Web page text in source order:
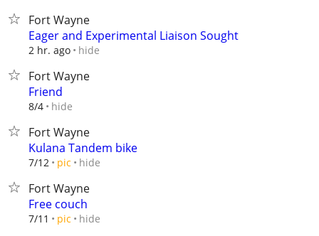
Fort Wayne
Eager and Experimental Liaison Sought
2 hr. ago hide
Fort Wayne
Friend
8/4 hide
Fort Wayne
Kulana Tandem bike
7/12 pic hide
Fort Wayne
Free couch
7/11 pic hide